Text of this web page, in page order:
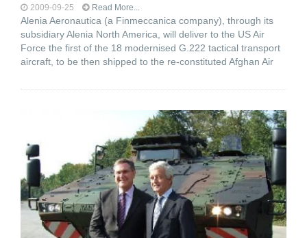
2009-09-25 Read More...
Alenia Aeronautica (a Finmeccanica company), through its
subsidiary Alenia North America, will deliver to the US Air
Force the first of the 18 modernised G.222 tactical transport
aircraft, to be then shipped to the re-constituted Afghan Air